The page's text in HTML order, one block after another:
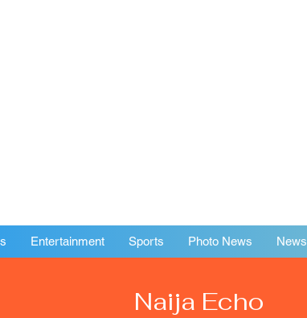
Entertainment Sports Photo News News
Naija Echo